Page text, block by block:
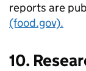
reports are
(food.gov).
10.